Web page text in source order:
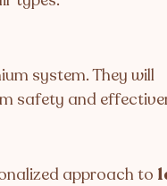
system. They will
safety and
approach to